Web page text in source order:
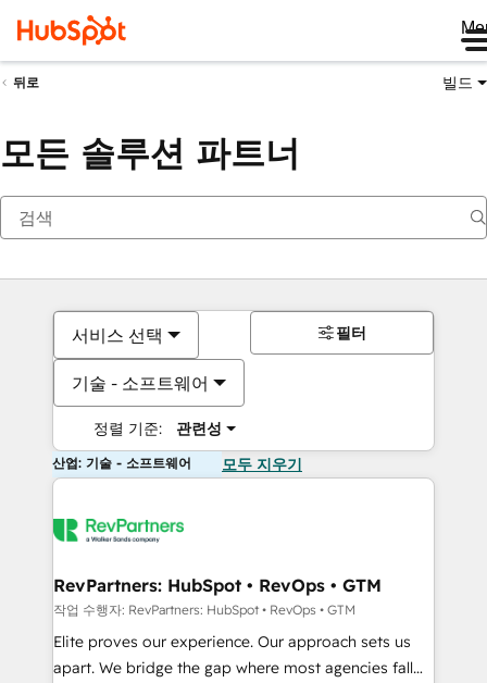
뒤로 빌드
모든 솔루션 파트너
서비스 선택
기술 - 소프트웨어
정렬 기준: 관련성
필터
산업: 기술 - 소프트웨어 모두 지우기
RevPartners: HubSpot • RevOps • GTM
작업 수행자: RevPartners: HubSpot • RevOps • GTM
Elite proves our experience. Our approach sets us
apart. We bridge the gap where most agencies fall